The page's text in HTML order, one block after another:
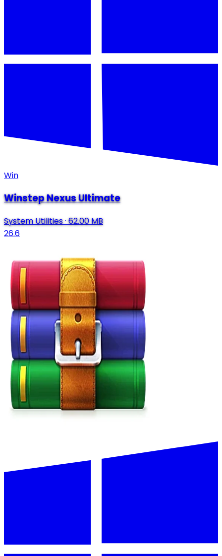
Win
Winstep Nexus Ultimate
System Utilities· 62.00 MB
26.6